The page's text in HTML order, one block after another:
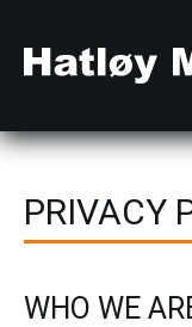
PRIVACY
WHO WE